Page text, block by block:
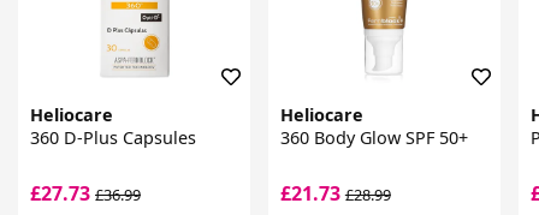
Heliocare
360 D-Plus Capsules
£27.73 £36.99
Heliocare
360 Body Glow SPF 50+
£21.73£28.99